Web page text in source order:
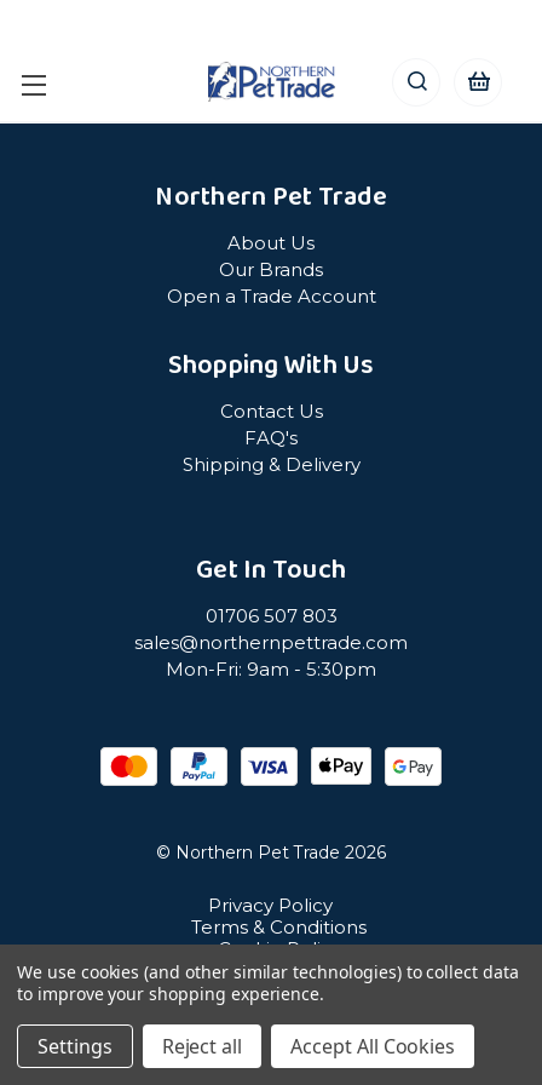
Northern Pet Trade
About Us
Our Brands
Open a Trade Account
Shopping With Us
Contact Us
FAQ's
Shipping & Delivery
Get In Touch
01706 507 803
sales@northernpettrade.com
Mon-Fri: 9am - 5:30pm
© Northern Pet Trade 2026
Privacy Policy
Terms & Conditions
Cookie Policy
Sitemap
Unit 21 Cuba Estate, Ramsbottom, Bury, BL0 0NE
We use cookies (and other similar technologies) to collect data
to improve your shopping experience.
Settings Reject all Accept All Cookies